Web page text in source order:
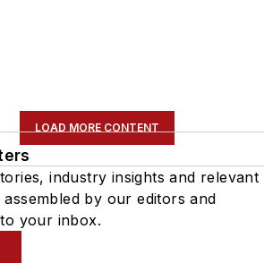
LOAD MORE CONTENT
industry insights and relevant
by our editors and
your inbox.